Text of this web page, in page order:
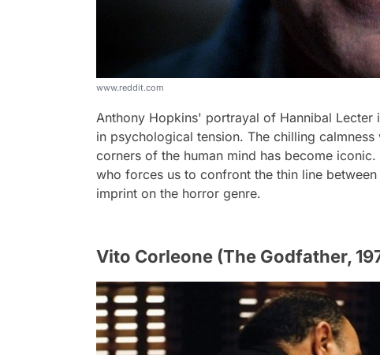
www.reddit.com
Anthony Hopkins' portrayal of Hannibal
in psychological tension. The chilling
corners of the human mind has become
who forces us to confront the thin line
imprint on the horror genre.
Vito Corleone (The Godfather,